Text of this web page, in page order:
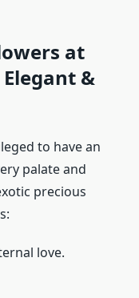
at
&
to have an
palate and
precious
love.